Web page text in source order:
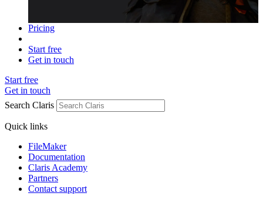
Pricing
Start free
Get in touch
Start free
Get in touch
Search Claris
Quick links
FileMaker
Documentation
Claris Academy
Partners
Contact support